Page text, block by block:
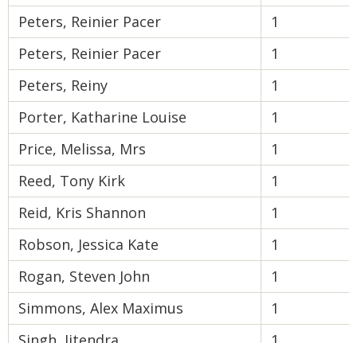
Peters, Reinier Pacer
1
Peters, Reinier Pacer
1
Peters, Reiny
1
Porter, Katharine Louise
1
Price, Melissa, Mrs
1
Reed, Tony Kirk
1
Reid, Kris Shannon
1
Robson, Jessica Kate
1
Rogan, Steven John
1
Simmons, Alex Maximus
1